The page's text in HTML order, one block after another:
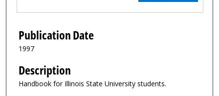
Publication Date
1997
Description
Handbook for Illinois State University students.